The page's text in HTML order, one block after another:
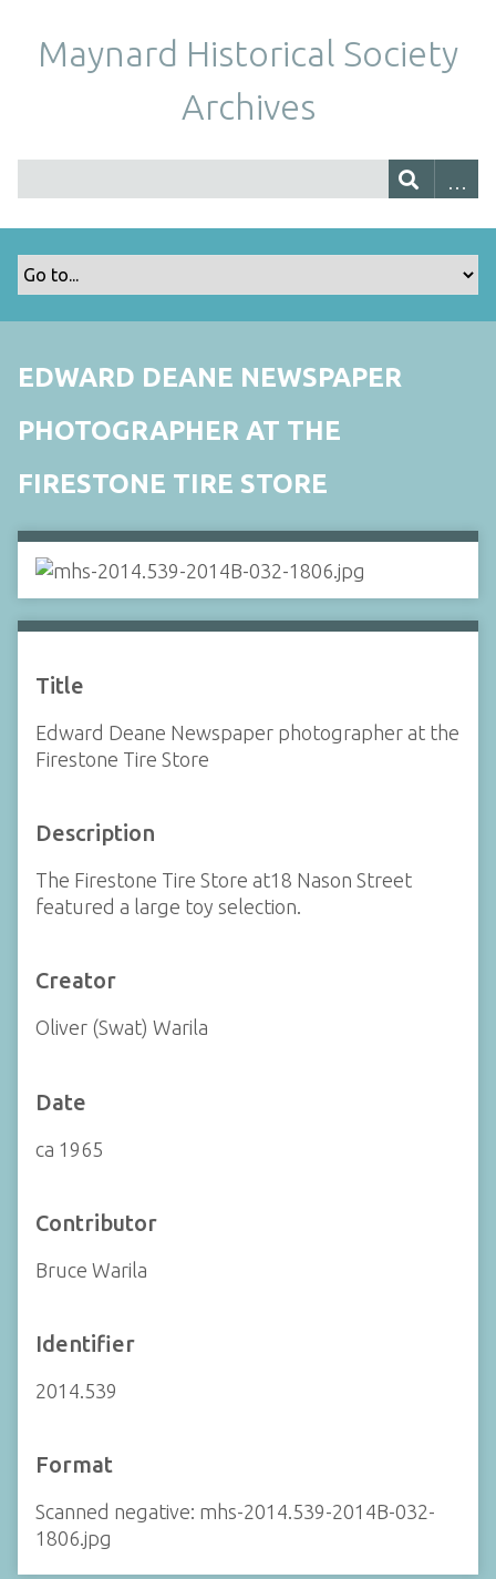
Maynard Historical Society
Archives
EDWARD DEANE NEWSPAPER
PHOTOGRAPHER AT THE
FIRESTONE TIRE STORE
Title
Edward Deane Newspaper photographer at the
Firestone Tire Store
Description
The Firestone Tire Store at18 Nason Street
featured a large toy selection.
Creator
Oliver (Swat) Warila
Date
ca 1965
Contributor
Bruce Warila
Identifier
2014.539
Format
Scanned negative: mhs-2014.539-2014B-032-
1806.jpg